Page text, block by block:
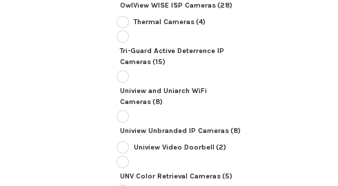
OwlView WISE ISP Cameras(28)
Thermal Cameras(4)
Tri-Guard Active Deterrence IP
Cameras(15)
Uniview and Uniarch WiFi
Cameras(8)
Uniview Unbranded IP Cameras(8)
Uniview Video Doorbell (2)
UNV Color Retrieval Cameras(5)